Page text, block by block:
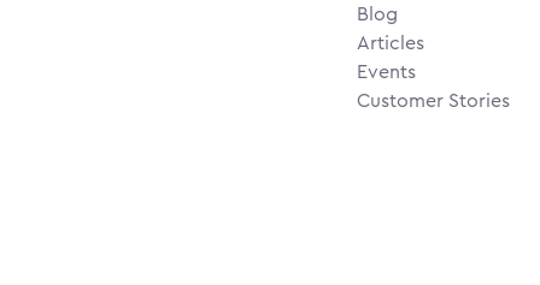
Blog
Articles
Events
Customer Stories